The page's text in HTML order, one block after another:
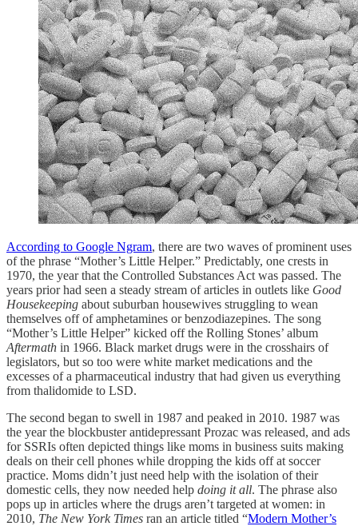
According to Google Ngram, there are two waves of prominent uses
of the phrase “Mother’s Little Helper.” Predictably, one crests in
1970, the year that the Controlled Substances Act was passed. The
years prior had seen a steady stream of articles in outlets like Good
Housekeeping about suburban housewives struggling to wean
themselves off of amphetamines or benzodiazepines. The song
“Mother’s Little Helper” kicked off the Rolling Stones’ album
Aftermath in 1966. Black market drugs were in the crosshairs of
legislators, but so too were white market medications and the
excesses of a pharmaceutical industry that had given us everything
from thalidomide to LSD.
The second began to swell in 1987 and peaked in 2010. 1987 was
the year the blockbuster antidepressant Prozac was released, and ads
for SSRIs often depicted things like moms in business suits making
deals on their cell phones while dropping the kids off at soccer
practice. Moms didn’t just need help with the isolation of their
domestic cells, they now needed help doing it all. The phrase also
pops up in articles where the drugs aren’t targeted at women: in
2010, The New York Times ran an article titled “Modern Mother’s